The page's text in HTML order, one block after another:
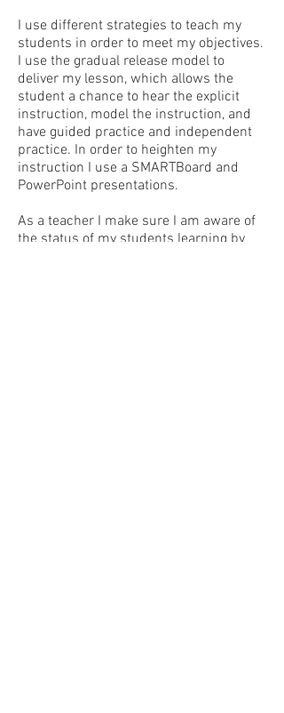
I use different strategies to teach my
students in order to meet my objectives.
I use the gradual release model to
deliver my lesson, which allows the
student a chance to hear the explicit
instruction, model the instruction, and
have guided practice and independent
practice. In order to heighten my
instruction I use a SMARTBoard and
PowerPoint presentations.
As a teacher I make sure I am aware of
the status of my students learning by